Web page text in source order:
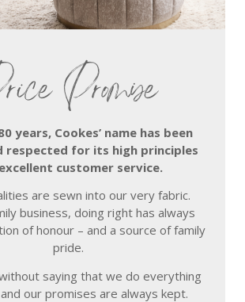
Promise
years, Cookes’ name has been
respected for its high principles
customer service.
are sewn into our very fabric.
business, doing right has always
of honour – and a source of family
pride.
saying that we do everything
our promises are always kept.